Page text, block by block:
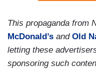
This propaganda from
McDonald’s and Old
letting these
sponsoring such